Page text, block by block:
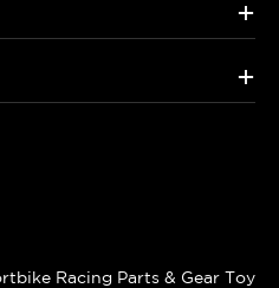
+
+
Racing Parts & Gear Toy